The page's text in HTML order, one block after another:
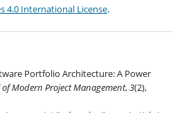
4.0 International License.
Portfolio Architecture: A Power
of Modern Project Management,3(2),